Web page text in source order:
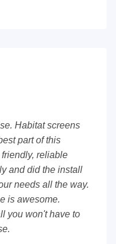
Habitat screens
part of this
reliable
and did the install
needs all the way.
is awesome.
you won't have to